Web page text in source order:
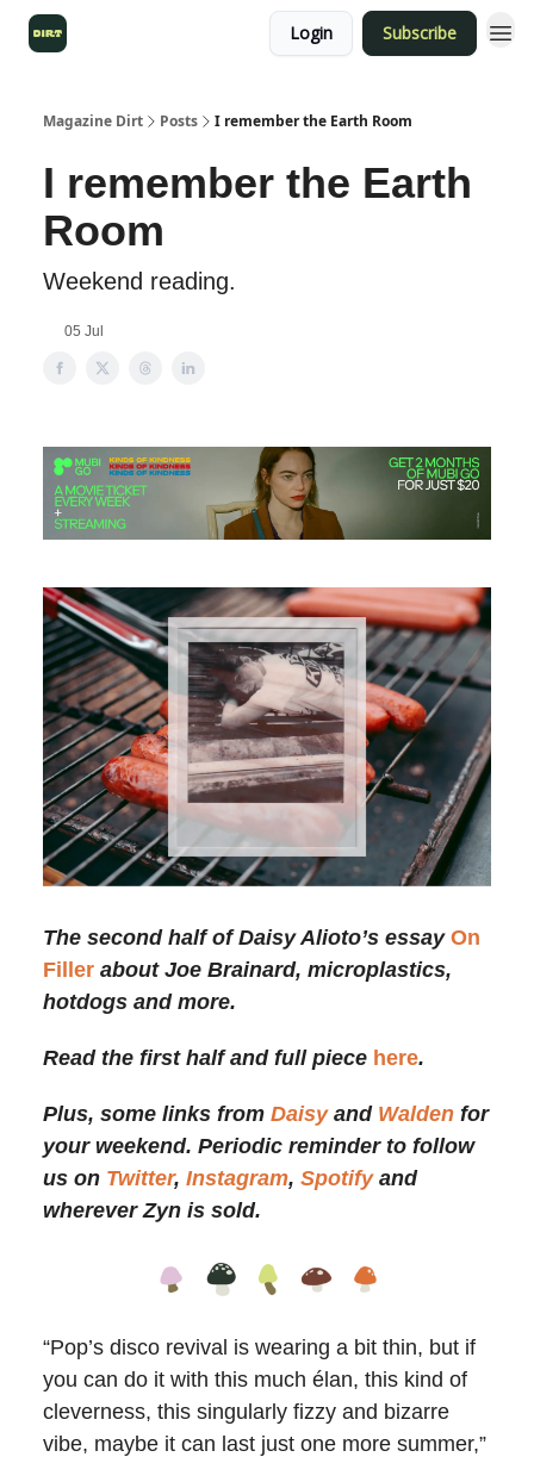
Login Subscribe
Magazine Dirt Posts I remember the Earth Room
I remember the Earth
Room
Weekend reading.
05 Jul
The second half of Daisy Alioto’s essay On
Filler about Joe Brainard, microplastics,
hotdogs and more.
Read the first half and full piece here.
Plus, some links from Daisyand Walden for
your weekend. Periodic reminder to follow
us on Twitter, Instagram, Spotifyand
wherever Zyn is sold.
“Pop’s disco revival is wearing a bit thin, but if
you can do it with this much élan, this kind of
cleverness, this singularly fizzy and bizarre
vibe, maybe it can last just one more summer,”